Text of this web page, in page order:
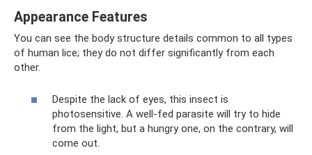
Appearance Features
You can see the body structure details common to all types
of human lice; they do not differ significantly from each
other.
Despite the lack of eyes, this insect is
photosensitive. A well-fed parasite will try to hide
from the light, but a hungry one, on the contrary, will
come out.